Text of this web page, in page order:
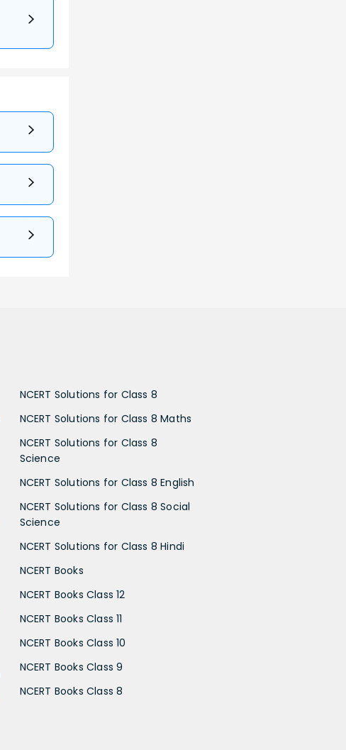
NCERT Solutions for Class 8
NCERT Solutions for Class 8 Maths
NCERT Solutions for Class 8
Science
NCERT Solutions for Class 8 English
NCERT Solutions for Class 8 Social
Science
NCERT Solutions for Class 8 Hindi
NCERT Books
NCERT Books Class 12
NCERT Books Class 11
NCERT Books Class 10
NCERT Books Class 9
NCERT Books Class 8